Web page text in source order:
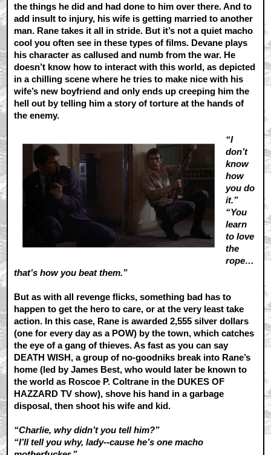
the things he did and had done to him over there. And to
add insult to injury, his wife is getting married to another
man. Rane takes it all in stride. But it’s not a quiet macho
cool you often see in these types of films. Devane plays
his character as callused and numb from the war. He
doesn’t know how to interact with this world, as depicted
in a chilling scene where he tries to make nice with his
wife’s new boyfriend and only ends up creeping him the
hell out by telling him a story of torture at the hands of
the enemy.
“I
don’t
know
how
you do
it.”
“You
learn
to love
the
rope…
that’s how you beat them.”
But as with all revenge flicks, something bad has to
happen to get the hero to care, or at the very least take
action. In this case, Rane is awarded 2,555 silver dollars
(one for every day as a POW) by the town, which catches
the eye of a gang of thieves. As fast as you can say
DEATH WISH, a group of no-goodniks break into Rane’s
home (led by James Best, who would later be known to
the world as Roscoe P. Coltrane in the DUKES OF
HAZZARD TV show), shove his hand in a garbage
disposal, then shoot his wife and kid.
“Charlie, why didn’t you tell him?”
“I’ll tell you why, lady--cause he’s one macho